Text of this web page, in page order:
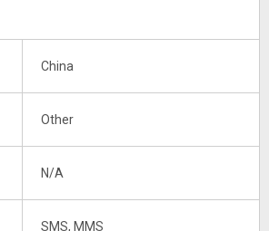
China
Other
N/A
SMS, MMS